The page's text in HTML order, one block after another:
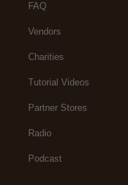
FAQ
Vendors
Charities
Tutorial Videos
Partner Stores
Radio
Podcast